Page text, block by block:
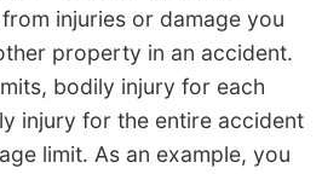
injuries or damage you
property in an accident.
bodily injury for each
injury for the entire accident
limit. As an example, you